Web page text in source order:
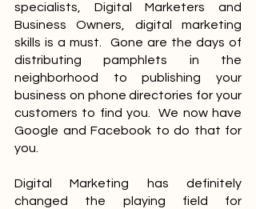
specialists, Digital Marketers and
Business Owners, digital marketing
skills is a must.  Gone are the days of
distributing pamphlets in the
neighborhood to publishing your
business on phone directories for your
customers to find you.  We now have
Google and Facebook to do that for
you.
Digital Marketing has definitely
changed the playing field for